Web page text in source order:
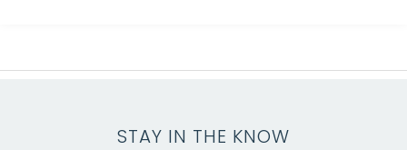
STAY IN THE KNOW